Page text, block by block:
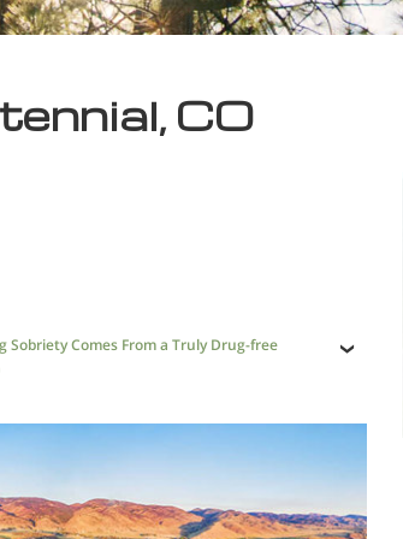
CO
Sobriety Comes From a Truly Drug-free